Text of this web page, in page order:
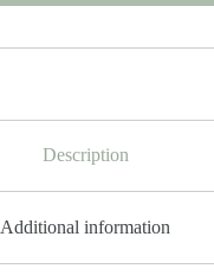
Description
Additional information